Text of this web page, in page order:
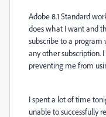
Adobe 8.1 Standard
does what I want and
subscribe to a
any other subscription.
preventing me from
I spent a lot of time
unable to successfully